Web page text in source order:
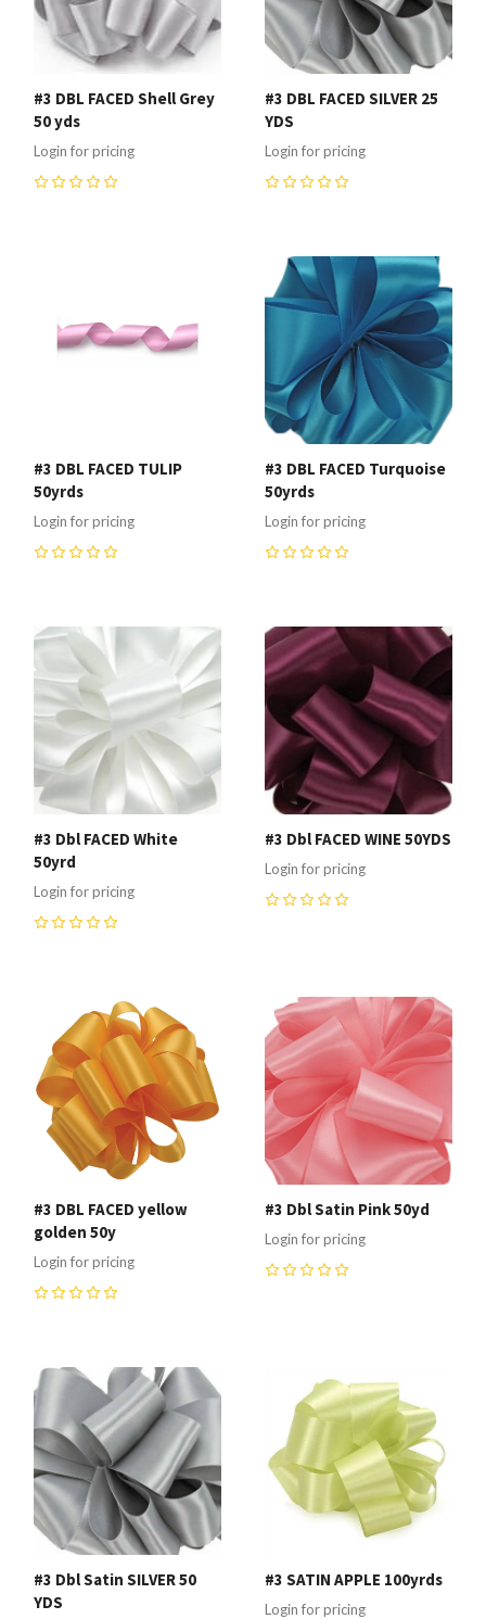
#3 DBL FACED Shell Grey
50 yds
Login for pricing
#3 DBL FACED SILVER 25
YDS
Login for pricing
#3 DBL FACED TULIP
50yrds
Login for pricing
#3 DBL FACED Turquoise
50yrds
Login for pricing
#3 Dbl FACED White
50yrd
Login for pricing
#3 Dbl FACED WINE 50YDS
Login for pricing
#3 DBL FACED yellow
golden 50y
Login for pricing
#3 Dbl Satin Pink 50yd
Login for pricing
#3 Dbl Satin SILVER 50
YDS
#3 SATIN APPLE 100yrds
Login for pricing